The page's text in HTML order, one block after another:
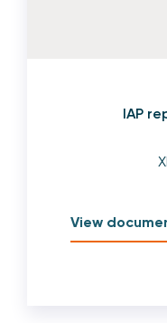
IAP
View